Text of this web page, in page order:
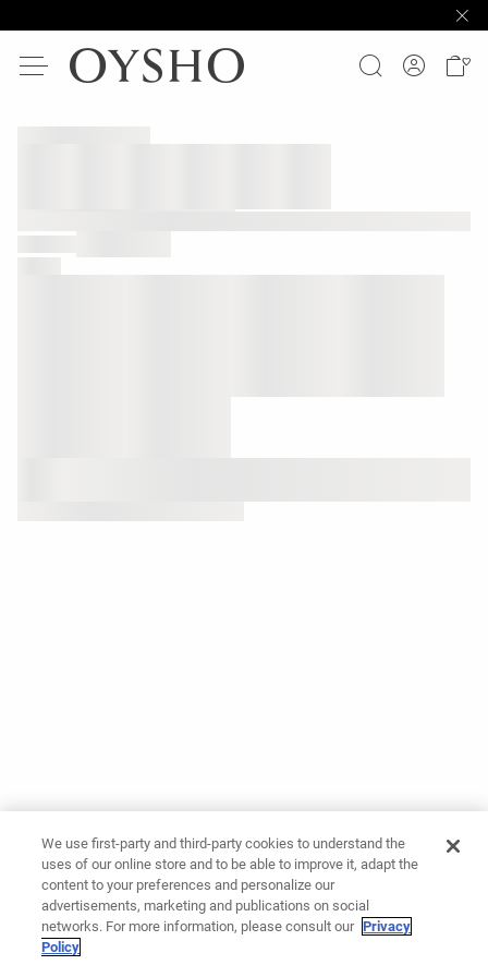
We use first-party and third-party cookies to understand the
uses of our online store and to be able to improve it, adapt the
content to your preferences and personalize our
advertisements, marketing and publications on social
networks. For more information, please consult our Privacy
Policy